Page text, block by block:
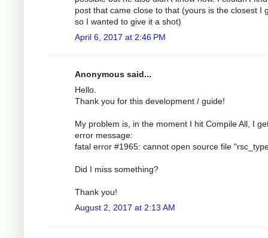
post that came close to that (yours is the closest I
so I wanted to give it a shot)
April 6, 2017 at 2:46 PM
Anonymous said...
Hello.
Thank you for this development / guide!
My problem is, in the moment I hit Compile All, I
error message:
fatal error #1965: cannot open source file
Did I miss something?
Thank you!
August 2, 2017 at 2:13 AM